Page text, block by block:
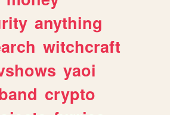
anything
witchcraft
yaoi
crypto